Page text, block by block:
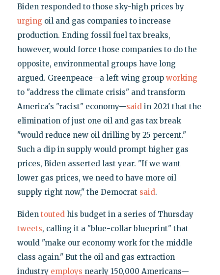
Biden responded to those sky-high prices by
urging oil and gas companies to increase
production. Ending fossil fuel tax breaks,
however, would force those companies to do the
opposite, environmental groups have long
argued. Greenpeace—a left-wing group working
to "address the climate crisis" and transform
America's "racist" economy—said in 2021 that the
elimination of just one oil and gas tax break
"would reduce new oil drilling by 25 percent."
Such a dip in supply would prompt higher gas
prices, Biden asserted last year. "If we want
lower gas prices, we need to have more oil
supply right now," the Democrat said.
Biden touted his budget in a series of Thursday
tweets, calling it a "blue-collar blueprint" that
would "make our economy work for the middle
class again." But the oil and gas extraction
industry employs nearly 150,000 Americans—